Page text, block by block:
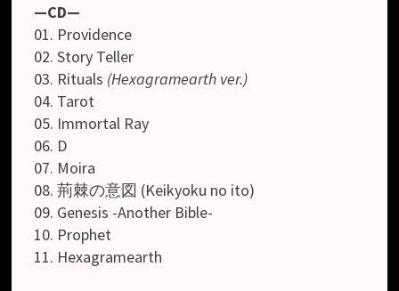
—CD—
01. Providence
02. Story Teller
03. Rituals (Hexagramearth ver.)
04. Tarot
05. Immortal Ray
06. D
07. Moira
08. 荊棘の意図 (Keikyoku no ito)
09. Genesis -Another Bible-
10. Prophet
11. Hexagramearth